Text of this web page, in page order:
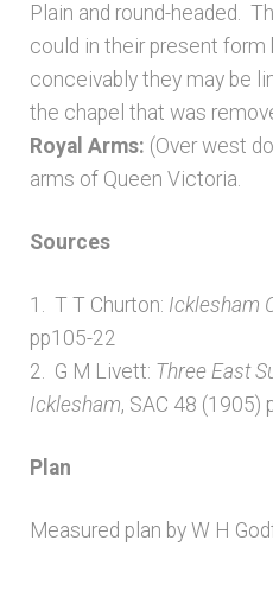
Plain and round-headed.
could in their present form
conceivably they may be
the chapel that was
Royal Arms: (Over west
arms of Queen Victoria.
Sources
1. T T Churton: Icklesham
pp105-22
2. G M Livett: Three East
Icklesham, SAC 48 (1905)
Plan
Measured plan by W H